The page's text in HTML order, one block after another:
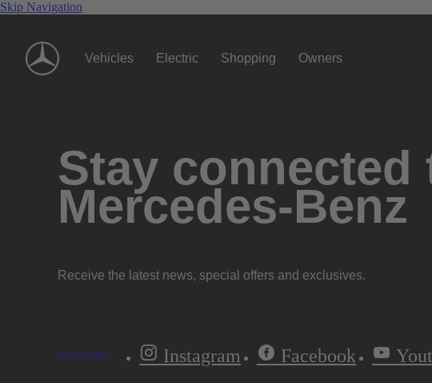
Skip Navigation
Vehicles Electric Shopping Owners
Stay
Mercedes-Benz
Receive the latest news, special offers and exclusives.
Subscribe Instagram Facebook